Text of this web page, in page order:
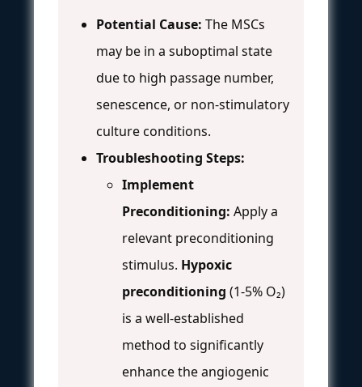
Potential Cause: The MSCs
may be in a suboptimal state
due to high passage number,
senescence, or non-stimulatory
culture conditions.
Troubleshooting Steps:
Implement
Preconditioning: Apply a
relevant preconditioning
stimulus. Hypoxic
preconditioning (1-5% O₂)
is a well-established
method to significantly
enhance the angiogenic